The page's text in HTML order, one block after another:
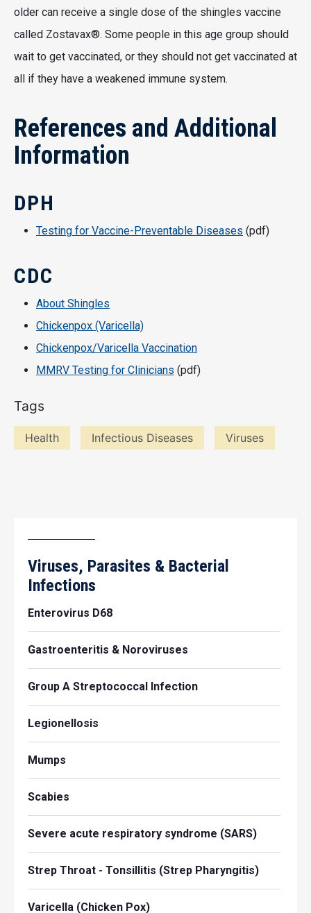
older can receive a single dose of the shingles vaccine
called Zostavax®. Some people in this age group should
wait to get vaccinated, or they should not get vaccinated at
all if they have a weakened immune system.
References and Additional
Information
DPH
Testing for Vaccine-Preventable Diseases (pdf)
CDC
About Shingles
Chickenpox (Varicella)
Chickenpox/Varicella Vaccination
MMRV Testing for Clinicians (pdf)
Tags
Health Infectious Diseases Viruses
Viruses, Parasites & Bacterial
Infections
Enterovirus D68
Gastroenteritis & Noroviruses
Group A Streptococcal Infection
Legionellosis
Mumps
Scabies
Severe acute respiratory syndrome (SARS)
Strep Throat - Tonsillitis (Strep Pharyngitis)
Varicella (Chicken Pox)